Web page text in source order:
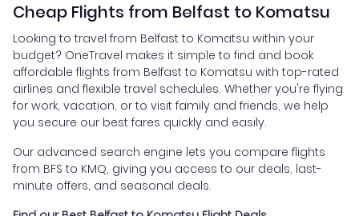
Cheap Flights from Belfast to Komatsu
Looking to travel from Belfast to Komatsu within your
budget? OneTravel makes it simple to find and book
affordable flights from Belfast to Komatsu with top-rated
airlines and flexible travel schedules. Whether you're flying
for work, vacation, or to visit family and friends, we help
you secure our best fares quickly and easily.
Our advanced search engine lets you compare flights
from BFS to KMQ, giving you access to our deals, last-
minute offers, and seasonal deals.